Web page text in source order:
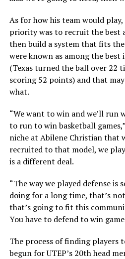
As for how his team would
priority was to recruit the best
then build a system that fits
were known as among the
(Texas turned the ball over 22
scoring 52 points) and that
what.
“We want to win and we’ll run
to run to win basketball
niche at Abilene Christian that
recruited to that model, we
is a different deal.
“The way we played defense is
doing for a long time, that’s
that’s going to fit this
You have to defend to win
The process of finding players
begun for UTEP’s 20th head